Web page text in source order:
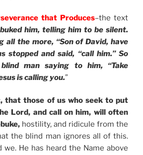
that Produces–the text
him, telling him to be silent.
all the more, “Son of David, have
stopped and said, “call him.” So
man saying to him, “Take
is calling you.”
that those of us who seek to put
Lord, and call on him, will often
hostility, and ridicule from the
the blind man ignores all of this.
we. He has heard the Name above